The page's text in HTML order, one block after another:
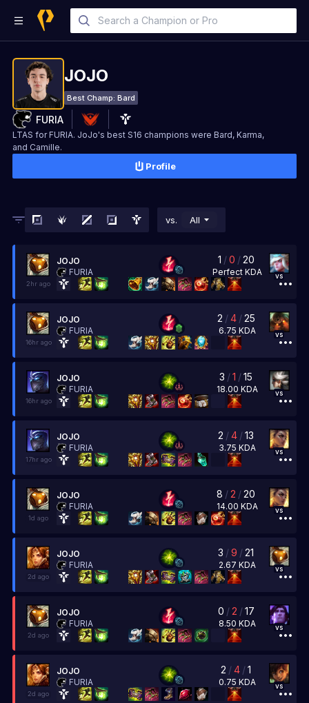
JOJO
Best Champ: Bard
FURIA
LTAS for FURIA. JoJo's best S16 champions were Bard, Karma,
and Camille.
Profile
vs. All
JOJO
FURIA
1 /0 /20
Perfect KDA vs
2hr ago
JOJO
FURIA
2 /4 /25
6.75 KDA vs
16hr ago
JOJO
FURIA
3 /1 /15
18.00 KDA vs
16hr ago
JOJO
FURIA
2 /4 /13
3.75 KDA vs
17hr ago
JOJO
FURIA
8 /2 /20
14.00 KDA vs
1d ago
JOJO
FURIA
3 /9 /21
2.67 KDA vs
2d ago
JOJO
FURIA
0 /2 /17
8.50 KDA vs
2d ago
JOJO
FURIA
2 /4 /1
0.75 KDA vs
2d ago